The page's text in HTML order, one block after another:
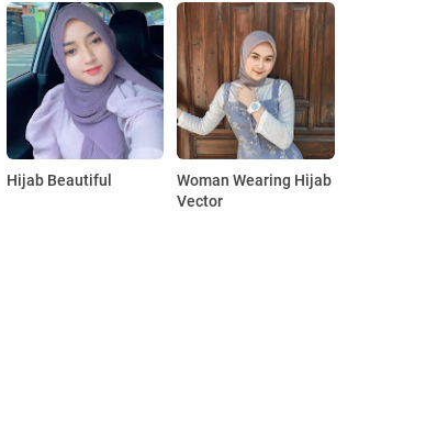
Hijab Beautiful
Woman Wearing Hijab
Vector